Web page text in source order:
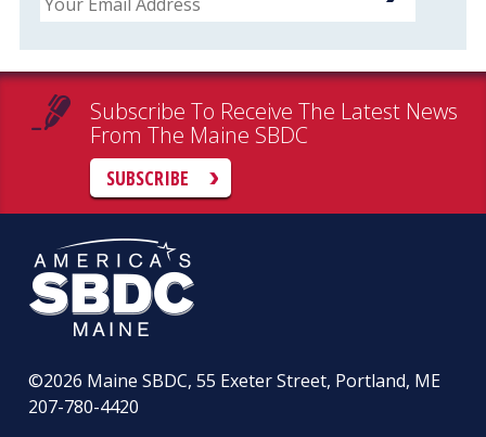
Subscribe To Receive The Latest News
From The Maine SBDC
SUBSCRIBE
©2026 Maine SBDC, 55 Exeter Street, Portland, ME
207-780-4420